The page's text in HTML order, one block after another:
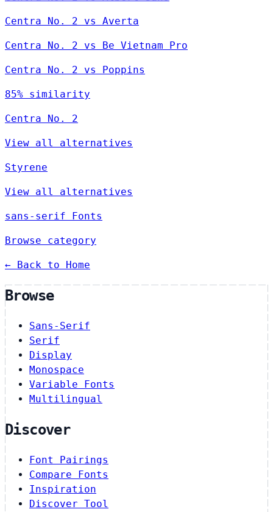
Centra No. 2 vs Averta
Centra No. 2 vs Be Vietnam Pro
Centra No. 2 vs Poppins
85% similarity
Centra No. 2
View all alternatives
Styrene
View all alternatives
sans-serif Fonts
Browse category
← Back to Home
Browse
Sans-Serif
Serif
Display
Monospace
Variable Fonts
Multilingual
Discover
Font Pairings
Compare Fonts
Inspiration
Discover Tool